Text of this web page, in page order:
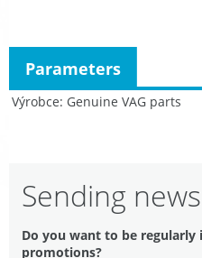
Výrobce Genuine VAG parts
Parameters
Sending
Do you want to be
promotions?